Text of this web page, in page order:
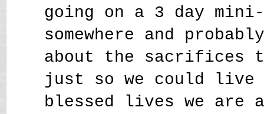
going on a 3 day
somewhere and
about the sacrifices
just so we could
blessed lives we are